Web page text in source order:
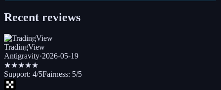
Recent reviews
TradingView
Antigravity·2026-05-19
★★★★★
Support: 4/5Fairness: 5/5